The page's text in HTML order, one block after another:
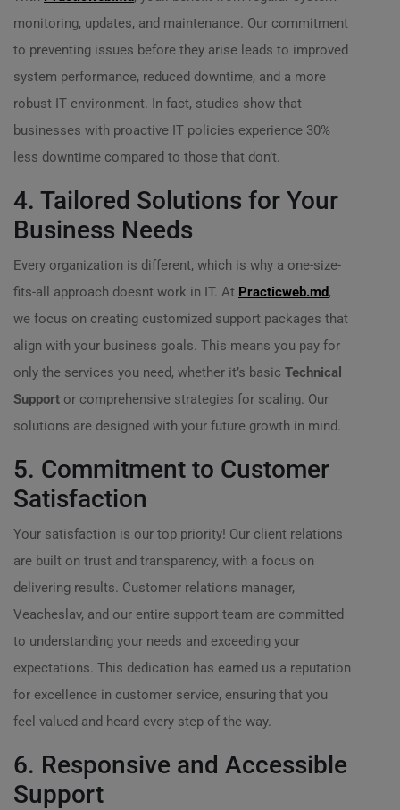
monitoring, updates, and maintenance. Our commitment
to preventing issues before they arise leads to improved
system performance, reduced downtime, and a more
robust IT environment. In fact, studies show that
businesses with proactive IT policies experience 30%
less downtime compared to those that don’t.
4. Tailored Solutions for Your
Business Needs
Every organization is different, which is why a one-size-
fits-all approach doesnt work in IT. At Practicweb.md,
we focus on creating customized support packages that
align with your business goals. This means you pay for
only the services you need, whether it’s basic Technical
Support or comprehensive strategies for scaling. Our
solutions are designed with your future growth in mind.
5. Commitment to Customer
Satisfaction
Your satisfaction is our top priority! Our client relations
are built on trust and transparency, with a focus on
delivering results. Customer relations manager,
Veacheslav, and our entire support team are committed
to understanding your needs and exceeding your
expectations. This dedication has earned us a reputation
for excellence in customer service, ensuring that you
feel valued and heard every step of the way.
6. Responsive and Accessible
Support